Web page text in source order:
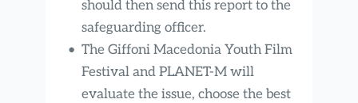
should then send this report to the
safeguarding officer.
The Giffoni Macedonia Youth Film
Festival and PLANET-M will
evaluate the issue, choose the best